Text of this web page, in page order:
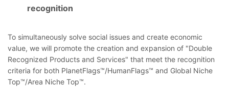
recognition
To simultaneously solve social issues and create economic
value, we will promote the creation and expansion of "Double
Recognized Products and Services" that meet the recognition
criteria for both PlanetFlags™/HumanFlags™ and Global Niche
Top™/Area Niche Top™.